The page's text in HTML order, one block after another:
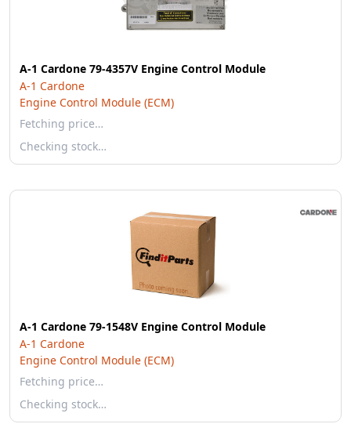
A-1 Cardone 79-4357V Engine Control Module
A-1 Cardone
Engine Control Module (ECM)
Fetching price…
Checking stock…
A-1 Cardone 79-1548V Engine Control Module
A-1 Cardone
Engine Control Module (ECM)
Fetching price…
Checking stock…